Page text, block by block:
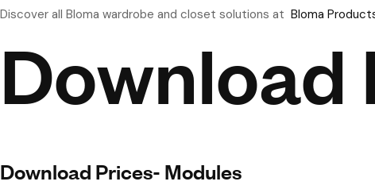
Discover all Bloma wardrobe and closet solutions at Bloma
Download
Download Prices- Modules